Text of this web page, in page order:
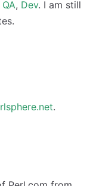
QA, Dev. I am still
.